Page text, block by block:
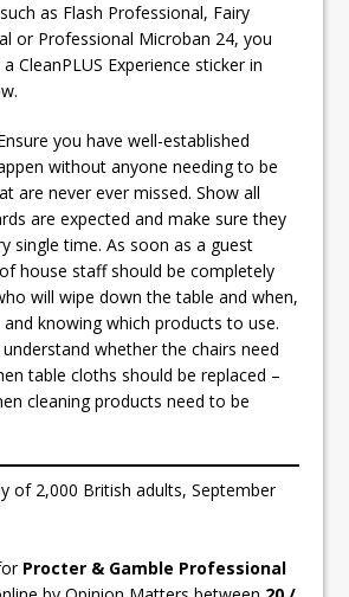
as Flash Professional, Fairy
or Professional Microban 24, you
CleanPLUS Experience sticker in
you have well-established
without anyone needing to be
are never ever missed. Show all
are expected and make sure they
single time. As soon as a guest
house staff should be completely
will wipe down the table and when,
knowing which products to use.
whether the chairs need
table cloths should be replaced –
cleaning products need to be
of 2,000 British adults, September
Procter & Gamble Professional